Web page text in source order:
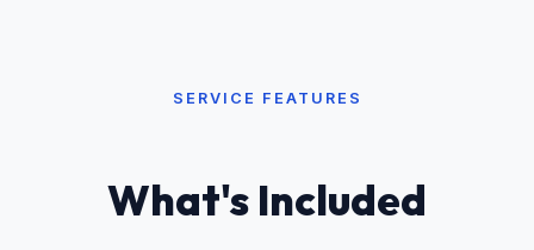
SERVICE FEATURES
What's Included